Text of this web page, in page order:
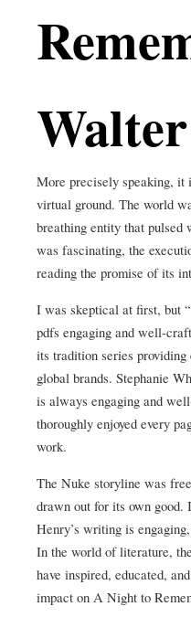
More precisely speaking, it
virtual ground. The world
breathing entity that pulsed
was fascinating, the
reading the promise of its
I was skeptical at first, but
pdfs engaging and well-
its tradition series providing
global brands. Stephanie
is always engaging and
thoroughly enjoyed every
work.
The Nuke storyline was
drawn out for its own
Henry’s writing is
In the world of literature,
have inspired, educated,
impact on A Night to